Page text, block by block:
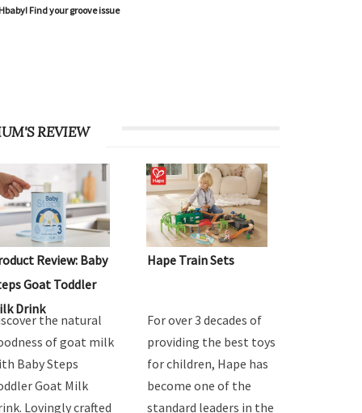
Find your groove issue
REVIEW
Review: Baby
Goat Toddler
Drink
the natural
of goat milk
Baby Steps
Goat Milk
Lovingly crafted
Hape Train Sets
For over 3 decades of
providing the best toys
for children, Hape has
become one of the
standard leaders in the